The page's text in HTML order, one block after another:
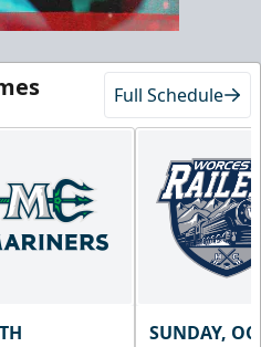
Information
Full Schedule
SUNDAY,